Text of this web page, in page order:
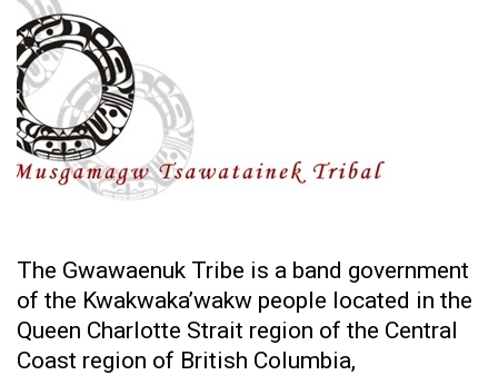
The Gwawaenuk Tribe is a band government
of the Kwakwaka’wakw people located in the
Queen Charlotte Strait region of the Central
Coast region of British Columbia,